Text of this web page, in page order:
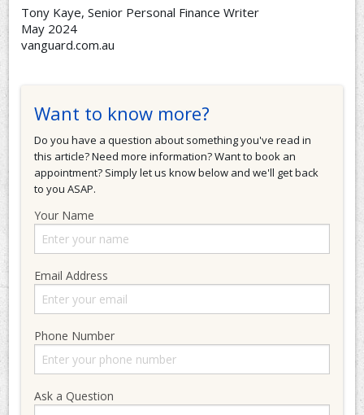
Tony Kaye, Senior Personal Finance Writer
May 2024
vanguard.com.au
Want to know more?
Do you have a question about something you've read in
this article? Need more information? Want to book an
appointment? Simply let us know below and we'll get back
to you ASAP.
Your Name
Email Address
Phone Number
Ask a Question